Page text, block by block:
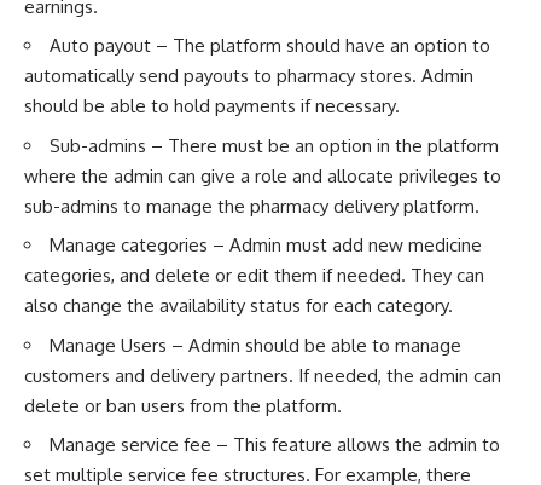
earnings.
Auto payout – The platform should have an option to
automatically send payouts to pharmacy stores. Admin
should be able to hold payments if necessary.
Sub-admins – There must be an option in the platform
where the admin can give a role and allocate privileges to
sub-admins to manage the pharmacy delivery platform.
Manage categories – Admin must add new medicine
categories, and delete or edit them if needed. They can
also change the availability status for each category.
Manage Users – Admin should be able to manage
customers and delivery partners. If needed, the admin can
delete or ban users from the platform.
Manage service fee – This feature allows the admin to
set multiple service fee structures. For example, there